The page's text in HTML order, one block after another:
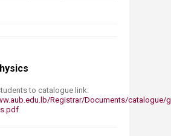
to catalogue link:
Registrar/Documents/catalogue/